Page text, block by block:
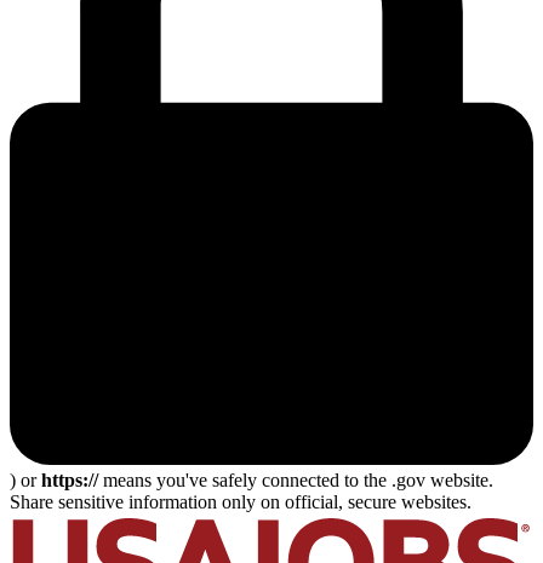
) orhttps://means you've safely connected to the .gov website.
Share sensitive information only on official, secure websites.